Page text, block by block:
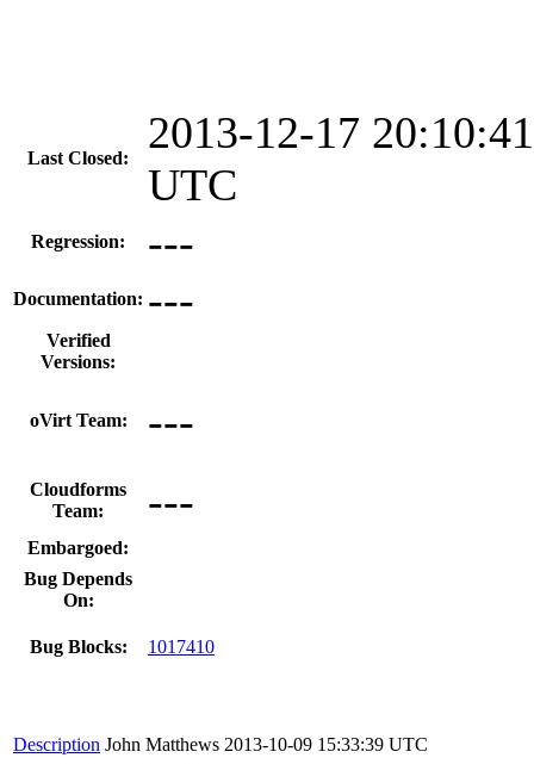
Last Closed:
2013-12-17 20:10:41
UTC
Regression: ---
Documentation: ---
Verified
Versions:
oVirt Team: ---
Cloudforms
Team:
---
Embargoed:
Bug Depends
On:
Bug Blocks: 1017410
Description John Matthews 2013-10-09 15:33:39 UTC